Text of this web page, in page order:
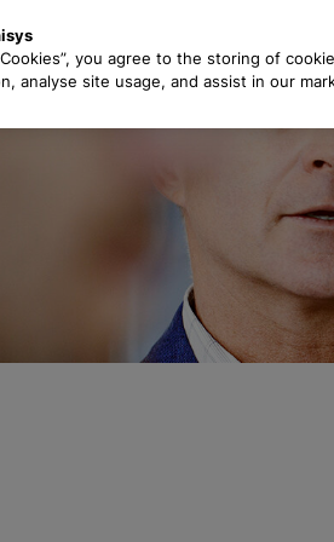
you agree to the storing of
analyse site usage, and assist in our